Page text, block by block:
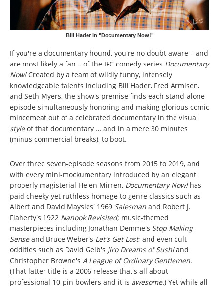
Bill Hader in "Documentary Now!"
If you're a documentary hound, you're no doubt aware – and
are most likely a fan – of the IFC comedy series Documentary
Now! Created by a team of wildly funny, intensely
knowledgeable talents including Bill Hader, Fred Armisen,
and Seth Myers, the show's premise finds each stand-alone
episode simultaneously honoring and making glorious comic
mincemeat out of a celebrated documentary in the visual
styleof that documentary … and in a mere 30 minutes
(minus commercial breaks), to boot.
Over three seven-episode seasons from 2015 to 2019, and
with every mini-mockumentary introduced by an elegant,
properly magisterial Helen Mirren, Documentary Now! has
paid cheeky yet ruthless homage to genre classics such as
Albert and David Maysles' 1969 Salesman and Robert J.
Flaherty's 1922 Nanook Revisited; music-themed
masterpieces including Jonathan Demme's Stop Making
Senseand Bruce Weber's Let's Get Lost; and even cult
oddities such as David Gelb's Jiro Dreams of Sushiand
Christopher Browne's A League of Ordinary Gentlemen.
(That latter title is a 2006 release that's all about
professional 10-pin bowlers and it is awesome.) Yet while all